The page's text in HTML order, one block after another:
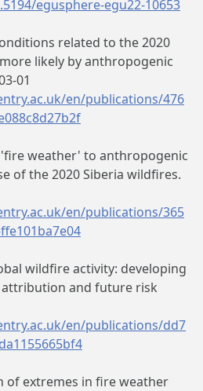
egusphere-egu22-10653
related to the 2020
likely by anthropogenic
01
en/publications/476
weather' to anthropogenic
of the 2020 Siberia wildfires.
en/publications/365
wildfire activity: developing
and future risk
en/publications/dd7
extremes in fire weather